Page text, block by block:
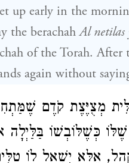
up early in the
the berachahAl netilas
of the Torah. After
again without
מְצֻיֶּצֶת קֹדֶם
כְּשֶׁלּוֹבְשׁוֹ בַּלַּיְלָה
אֶלָּא יִשְׁאַל לוֹ